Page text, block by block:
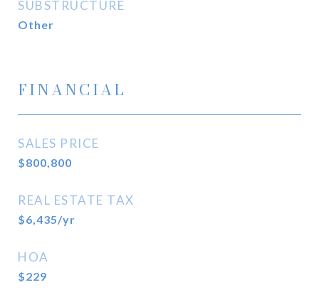
SUBSTRUCTURE
Other
FINANCIAL
SALES PRICE
$800,800
REAL ESTATE TAX
$6,435/yr
HOA
$229